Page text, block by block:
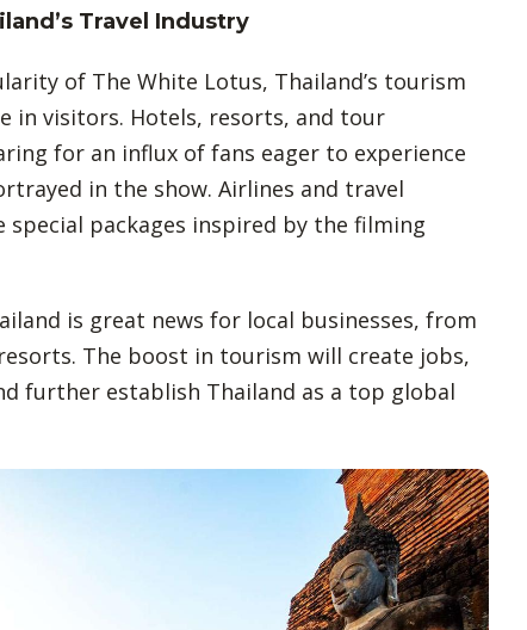
Travel Industry
of The White Lotus, Thailand’s tourism
in visitors. Hotels, resorts, and tour
for an influx of fans eager to experience
in the show. Airlines and travel
special packages inspired by the filming
is great news for local businesses, from
The boost in tourism will create jobs,
further establish Thailand as a top global